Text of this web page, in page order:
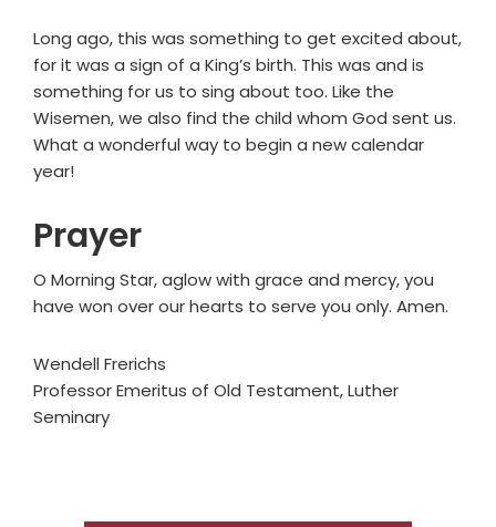
Long ago, this was something to get excited about,
for it was a sign of a King’s birth. This was and is
something for us to sing about too. Like the
Wisemen, we also find the child whom God sent us.
What a wonderful way to begin a new calendar
year!
Prayer
O Morning Star, aglow with grace and mercy, you
have won over our hearts to serve you only. Amen.
Wendell Frerichs
Professor Emeritus of Old Testament, Luther
Seminary